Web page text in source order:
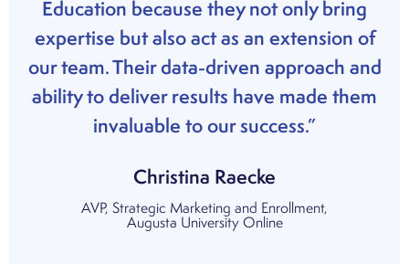
Education because they not only bring
expertise but also act as an extension of
our team. Their data-driven approach and
ability to deliver results have made them
invaluable to our success.”
Christina Raecke
AVP, Strategic Marketing and Enrollment,
Augusta University Online